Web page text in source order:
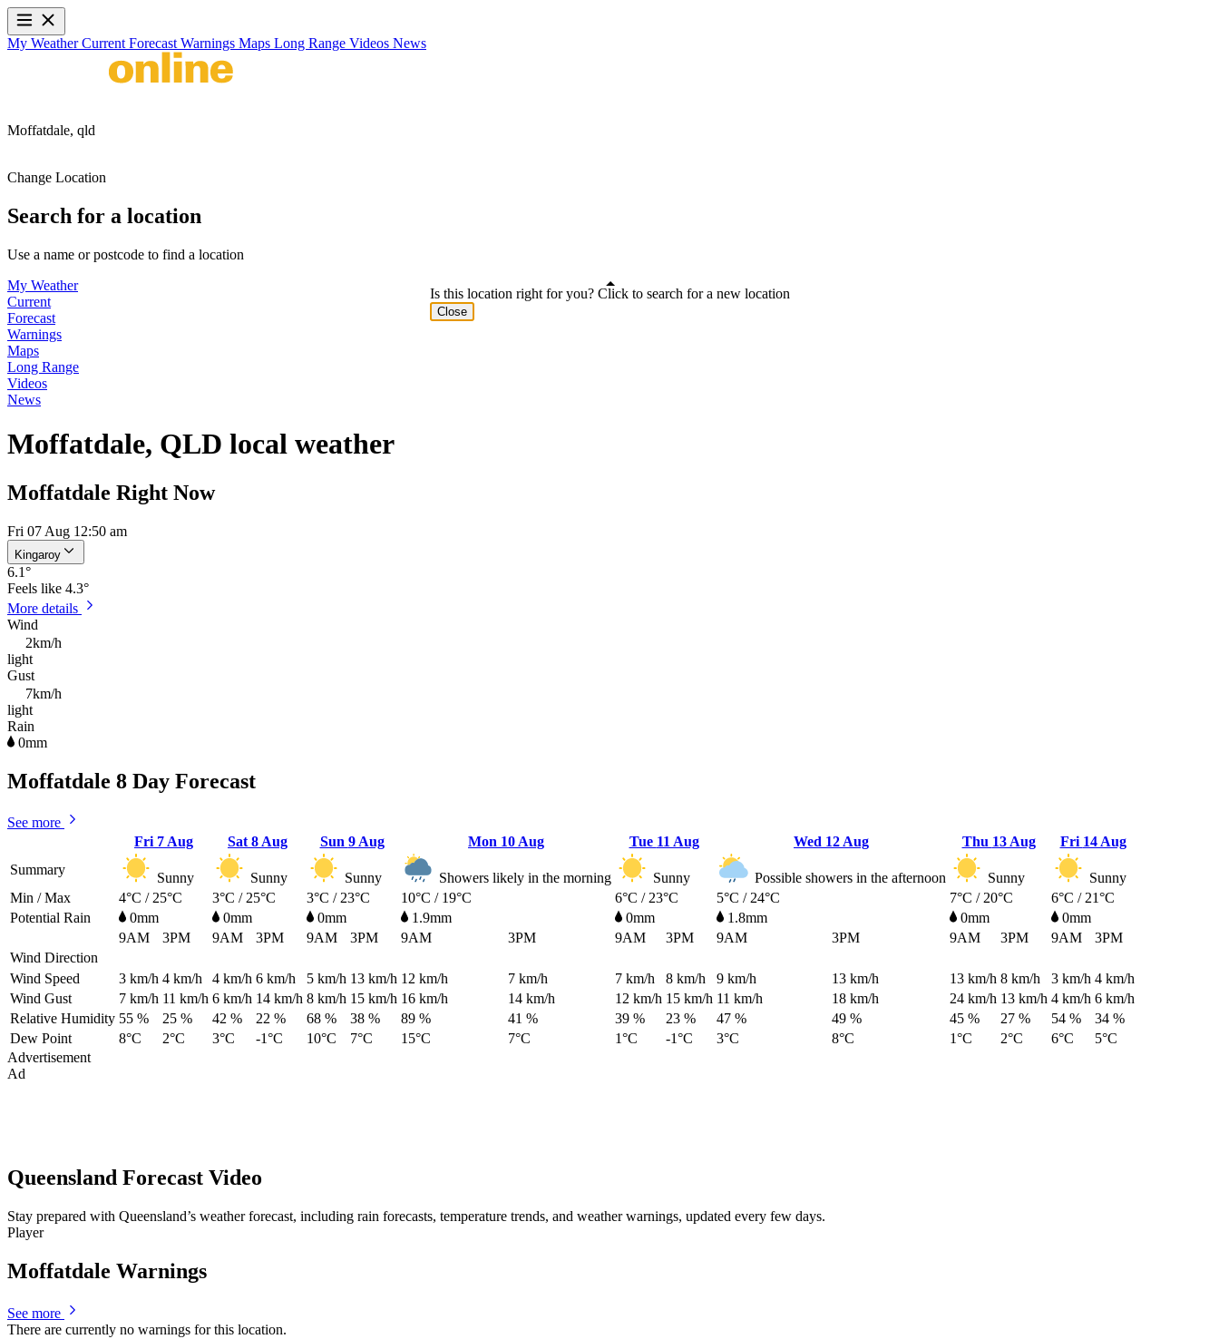
My WeatherCurrent Forecast Warnings Maps Long Range Videos News
Moffatdale, qld
Change Location
Search for a location
Use a name or postcode to find a location
My Weather
Current
Forecast
Warnings
Maps
Long Range
Videos
News
Moffatdale, QLD local weather
Moffatdale Right Now
Fri 07 Aug 12:50 am
Kingaroy
6.1°
Feels like 4.3°
More details
Wind
2km/h
light
Gust
7km/h
light
Rain
0mm
Moffatdale 8 Day Forecast
See more
Fri 7 Aug Sat8 Aug Sun 9 Aug Mon 10 Aug Tue 11 Aug Wed 12 Aug Thu 13 Aug Fri 14 Aug
Summary
Sunny Sunny Sunny Showers likely in the morning Sunny Possible showers in the afternoon Sunny
Sunny
Min / Max
4°C / 25°C 3°C / 25°C 3°C / 23°C 10°C / 19°C 6°C / 23°C 5°C / 24°C 7°C / 20°C
6°C / 21°C
Potential Rain
0mm 0mm 0mm 1.9mm 0mm 1.8mm 0mm
0mm
9AM
3PM 9AM 3PM 9AM 3PM 9AM 3PM 9AM 3PM 9AM 3PM 9AM 3PM 9AM
3PM
Wind Direction
Wind Speed
3 km/h 4 km/h 4 km/h 6 km/h 5 km/h 13 km/h 12 km/h 7 km/h 7 km/h 8 km/h 9 km/h 13 km/h 13 km/h 8 km/h 3 km/h 4 km/h
Wind Gust
7 km/h 11 km/h 6 km/h 14 km/h 8 km/h 15 km/h 16 km/h 14 km/h 12 km/h 15 km/h 11 km/h 18 km/h 24 km/h 13 km/h 4 km/h 6 km/h
Relative Humidity 55 % 25 % 42 % 22 % 68 % 38 % 89 % 41 % 39 % 23 % 47 % 49 % 45 % 27 % 54 %
34 %
Dew Point
8°C 2°C 3°C -1°C 10°C 7°C 15°C 7°C 1°C -1°C 3°C 8°C 1°C 2°C 6°C
5°C
Advertisement
Ad
Queensland Forecast Video
Stay prepared with Queensland’s weather forecast, including rain forecasts, temperature trends, and weather warnings, updated every few days.
Player
Moffatdale Warnings
See more
There are currently no warnings for this location.
Is this location right for you? Click to search for a new location
Close